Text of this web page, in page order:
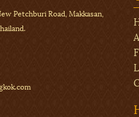
Petchburi Road, Makkasan,